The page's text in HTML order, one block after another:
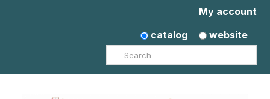
My account
catalog
website
Search